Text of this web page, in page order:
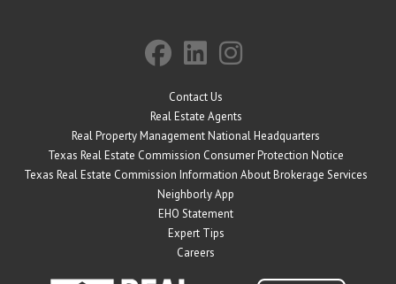
Contact Us
Real Estate Agents
Real Property Management National Headquarters
Texas Real Estate Commission Consumer Protection Notice
Texas Real Estate Commission Information About Brokerage Services
Neighborly App
EHO Statement
Expert Tips
Careers